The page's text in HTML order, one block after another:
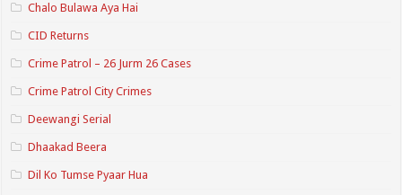
Chalo Bulawa Aya Hai
CID Returns
Crime Patrol – 26 Jurm 26 Cases
Crime Patrol City Crimes
Deewangi Serial
Dhaakad Beera
Dil Ko Tumse Pyaar Hua